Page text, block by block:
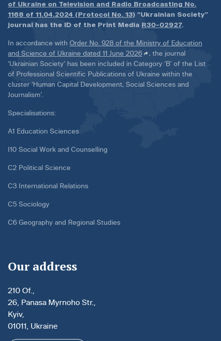
of Ukraine on Television and Radio Broadcasting No.
1168 of 11.04.2024 (Protocol No. 13) “Ukrainian Society”
journal has the ID of the Print Media R30-02927.
In accordance with Order No. 928 of the Ministry of Education
and Science of Ukraine dated 11 June 2026
, the journal
‘Ukrainian Society’ has been included in Category ‘B’ of the List
of Professional Scientific Publications of Ukraine within the
cluster ‘Human Capital Development, Social Sciences and
Journalism’.
Specialisations:
A1 Education Sciences
I10 Social Work and Counselling
C2 Political Science
C3 International Relations
C5 Sociology
C6 Geography and Regional Studies
Our address
210 Of.,
26, Panasa Myrnoho Str.,
Kyiv,
01011, Ukraine